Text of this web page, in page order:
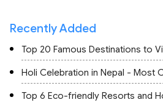
Recently Added
Top 20 Famous Destinations to
Holi Celebration in Nepal - Most
Top 6 Eco-friendly Resorts and